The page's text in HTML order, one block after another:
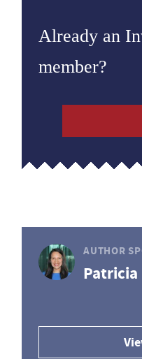
Already an
member?
AUTHOR
Patricia